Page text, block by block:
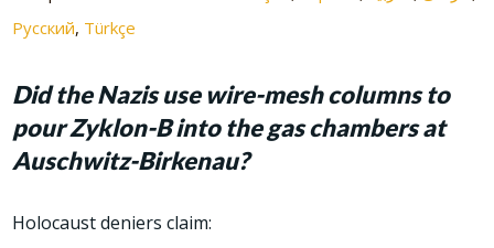
Русский Türkçe
Did the Nazis use wire-mesh columns to
pour Zyklon-B into the gas chambers at
Auschwitz-Birkenau?
Holocaust deniers claim: